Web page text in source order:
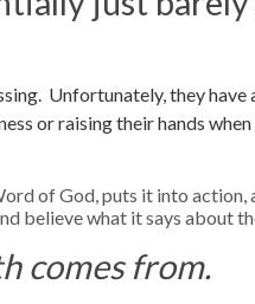
Unfortunately, they have
or raising their hands
of God, puts it into action,
believe what it says about
comes from.